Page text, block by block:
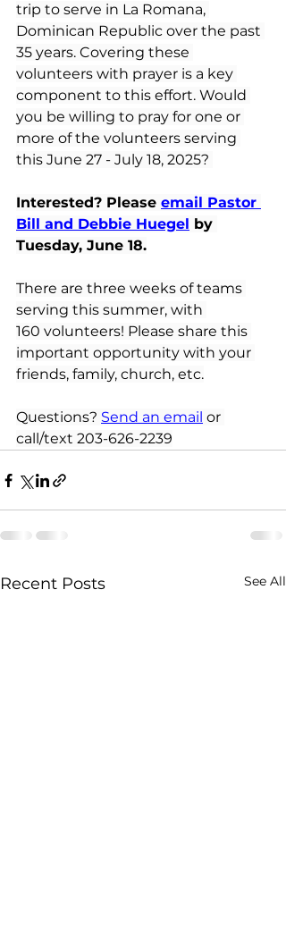
trip to serve in La Romana,
Dominican Republic over the past
35 years. Covering these
volunteers with prayer is a key
component to this effort. Would
you be willing to pray for one or
more of the volunteers serving
this June 27 - July 18, 2025?
Interested? Please email Pastor
Bill and Debbie Huegel by
Tuesday, June 18.
There are three weeks of teams
serving this summer, with
160 volunteers! Please share this
important opportunity with your
friends, family, church, etc.
Questions? Send an email or
call/text 203-626-2239
Recent Posts See All